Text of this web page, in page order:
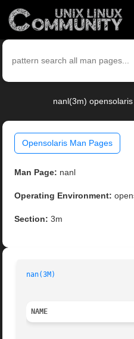
nanl(3m)
Opensolaris Man Pages
Man Page: nanl
Operating Environment:
Section: 3m
nan(3M)
NAME